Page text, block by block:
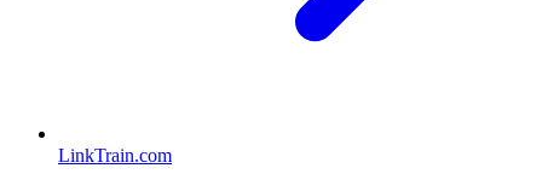
LinkTrain.com